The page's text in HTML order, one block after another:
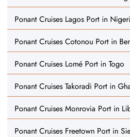
Ponant Cruises Lagos Port in
Ponant Cruises Cotonou Port in
Ponant Cruises Lomé Port in Togo
Ponant Cruises Takoradi Port in
Ponant Cruises Monrovia Port in
Ponant Cruises Freetown Port in